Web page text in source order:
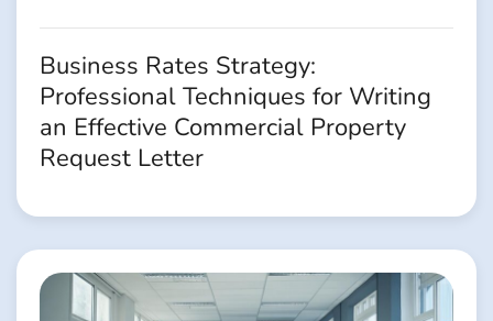
Business Rates Strategy:
Professional Techniques for Writing
an Effective Commercial Property
Request Letter